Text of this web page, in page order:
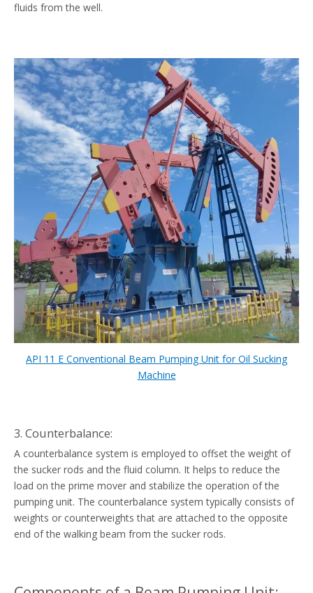
fluids from the well.
API 11 E Conventional Beam Pumping Unit for Oil Sucking
Machine
3. Counterbalance:
A counterbalance system is employed to offset the weight of
the sucker rods and the fluid column. It helps to reduce the
load on the prime mover and stabilize the operation of the
pumping unit. The counterbalance system typically consists of
weights or counterweights that are attached to the opposite
end of the walking beam from the sucker rods.